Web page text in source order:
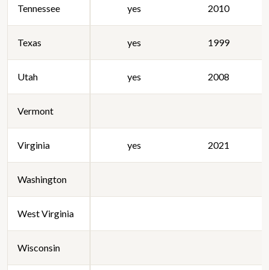
Tennessee yes 2010
Texas yes 1999
Utah yes 2008
Vermont
Virginia yes 2021
Washington
West Virginia
Wisconsin